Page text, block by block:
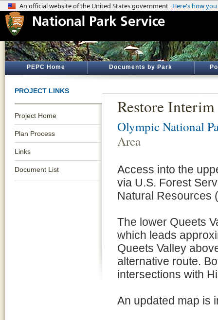
PEPC Home Documents by Park
PROJECT LINKS
Project Home
Plan Process
Links
Document List
Restore
Olympic National
Area
Access into the
via U.S. Forest
Natural Resources
The lower Queets
which leads
Queets Valley
alternative route.
intersections with
An updated map is